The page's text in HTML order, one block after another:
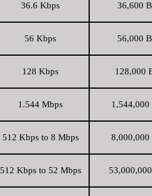
36.6 Kbps 36,600
56 Kbps 56,000
128 Kbps 128,000
1.544 Mbps 1,544,000
512 Kbps to 8 Mbps 8,000,000
512 Kbps to 52 Mbps